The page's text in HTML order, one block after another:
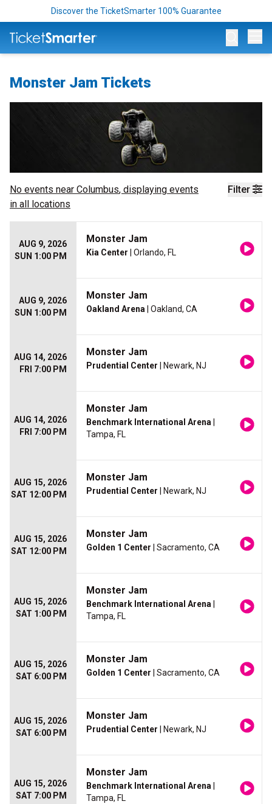
Discover the TicketSmarter 100% Guarantee
Monster Jam Tickets
Filter
No events near Columbus, displaying events
in all locations
AUG 9, 2026
SUN 1:00 PM
Monster Jam
Kia Center | Orlando, FL
AUG 9, 2026
SUN 1:00 PM
Monster Jam
Oakland Arena | Oakland, CA
AUG 14, 2026
FRI 7:00 PM
Monster Jam
Prudential Center | Newark, NJ
AUG 14, 2026
FRI 7:00 PM
Monster Jam
Benchmark International Arena
Tampa, FL
AUG 15, 2026
SAT 12:00 PM
Monster Jam
Prudential Center | Newark, NJ
AUG 15, 2026
SAT 12:00 PM
Monster Jam
Golden 1 Center | Sacramento, CA
AUG 15, 2026
SAT 1:00 PM
Monster Jam
Benchmark International Arena
Tampa, FL
AUG 15, 2026
SAT 6:00 PM
Monster Jam
Golden 1 Center | Sacramento, CA
AUG 15, 2026
SAT 6:00 PM
Monster Jam
Prudential Center | Newark, NJ
AUG 15, 2026
SAT 7:00 PM
Monster Jam
Benchmark International Arena
Tampa, FL